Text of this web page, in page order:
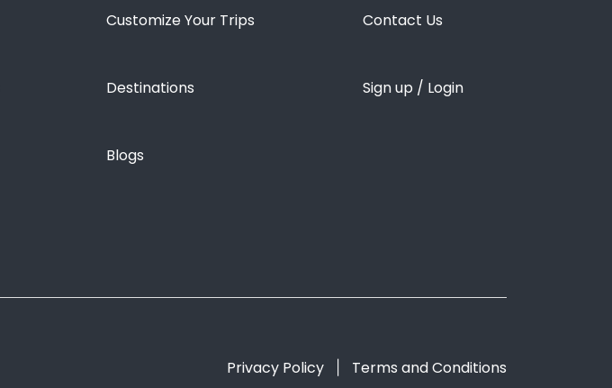
Customize Your Trips
Destinations
Blogs
Contact Us
Sign up / Login
Privacy Policy Terms and Conditions